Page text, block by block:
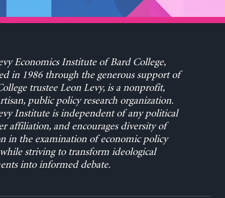
Economics Institute of Bard College,
in 1986 through the generous support of
trustee Leon Levy, is a nonprofit,
public policy research organization.
Institute is independent of any political
affiliation, and encourages diversity of
in the examination of economic policy
while striving to transform ideological
into informed debate.